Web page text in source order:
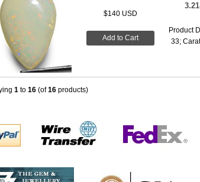
$140 USD
Add to Cart
Product
33;
1 to 16 (of16 products)